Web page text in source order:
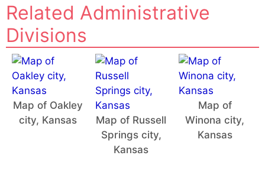
Related Administrative
Divisions
Map of Oakley
city, Kansas
Map of Russell
Springs city,
Kansas
Map of
Winona city,
Kansas